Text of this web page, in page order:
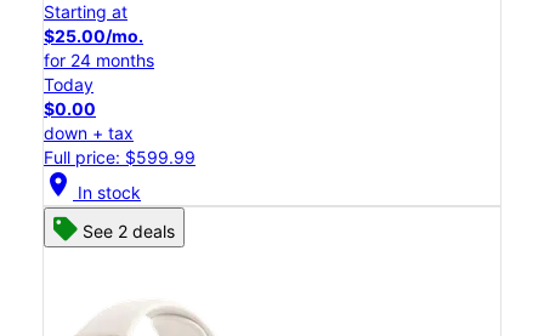
Starting at
$25.00/mo.
for 24 months
Today
$0.00
down + tax
Full price: $599.99
location_on In stock
See 2 deals